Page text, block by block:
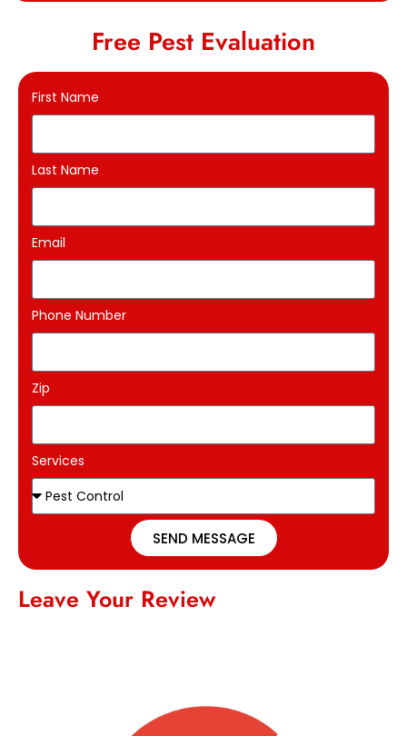
Free Pest Evaluation
First Name
Last Name
Email
Phone Number
Zip
Services
SEND MESSAGE
Leave Your Review